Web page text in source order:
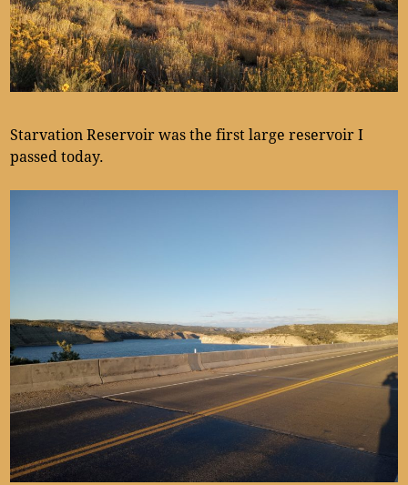
Starvation Reservoir was the first large reservoir I
passed today.